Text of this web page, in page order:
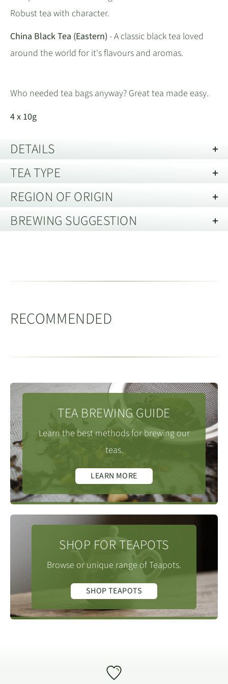
Robust tea with character.
China Black Tea (Eastern) - A classic black tea loved
around the world for it's flavours and aromas.
Who needed tea bags anyway? Great tea made easy.
4 x 10g
DETAILS
Description of Packaging:
Storage guide: Store away from strong smells and out of direct
light. Best kept in an air tight container.
Harvest:Various
TEA TYPE
This product either contains more than one type of
tea or it is unusual and we have yet to write a
desciption.
REGION OF ORIGIN
No yet specified.
BREWING SUGGESTION
tea types.
RECOMMENDED
TEA BREWING GUIDE
Learn the best methods for brewing our
teas.
LEARN MORE
SHOP FOR TEAPOTS
Browse or unique range of Teapots.
SHOP TEAPOTS